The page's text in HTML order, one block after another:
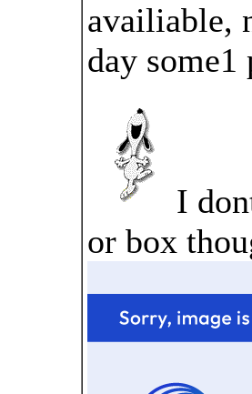
availiable,
day
I
or box